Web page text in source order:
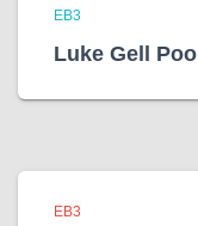
EB3
Luke Gell
EB3